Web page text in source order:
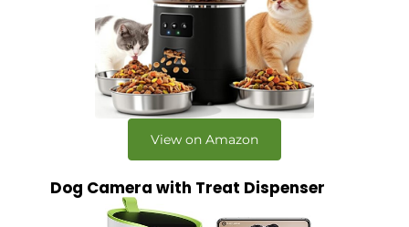
View on Amazon
Dog Camera with Treat Dispenser